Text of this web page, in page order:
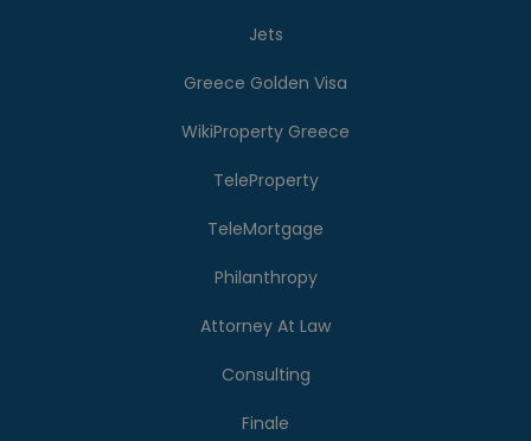
Jets
Greece Golden Visa
WikiProperty Greece
TeleProperty
TeleMortgage
Philanthropy
Attorney At Law
Consulting
Finale